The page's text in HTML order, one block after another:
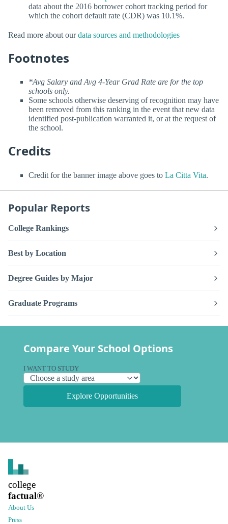
data about the 2016 borrower cohort tracking period for
which the cohort default rate (CDR) was 10.1%.
Read more about ourdata sources and methodologies
Footnotes
*Avg Salary and Avg 4-Year Grad Rate are for the top
schools only.
Some schools otherwise deserving of recognition may have
been removed from this ranking in the event that new data
identified post-publication warranted it, or at the request of
the school.
Credits
Credit for the banner image above goes to La Citta Vita.
Popular Reports
College Rankings
Best by Location
Degree Guides by Major
Graduate Programs
Compare Your School Options
I WANT TO STUDY
Explore Opportunities
college
factual®
About Us
Press